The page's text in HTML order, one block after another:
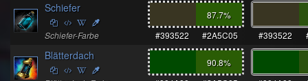
Schiefer
Schiefer-Farbe
87.7%
#393522
#2A5C05 #393522
Blätterdach
90.8%